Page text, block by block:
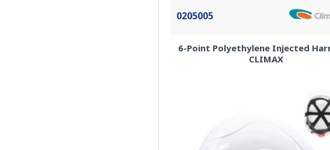
0205005
6-Point Polyethylene Injected
CLIMAX